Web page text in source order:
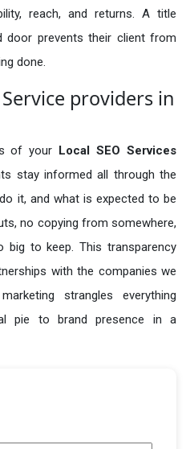
reach, and returns. A title
door prevents their client from
done.
Service providers in
of your Local SEO Services
stay informed all through the
it, and what is expected to be
no copying from somewhere,
big to keep. This transparency
with the companies we
strangles everything
pie to brand presence in a